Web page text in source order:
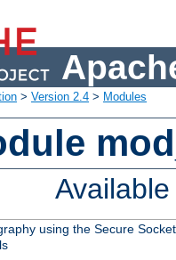
> Version 2.4 > Modules
using the Secure